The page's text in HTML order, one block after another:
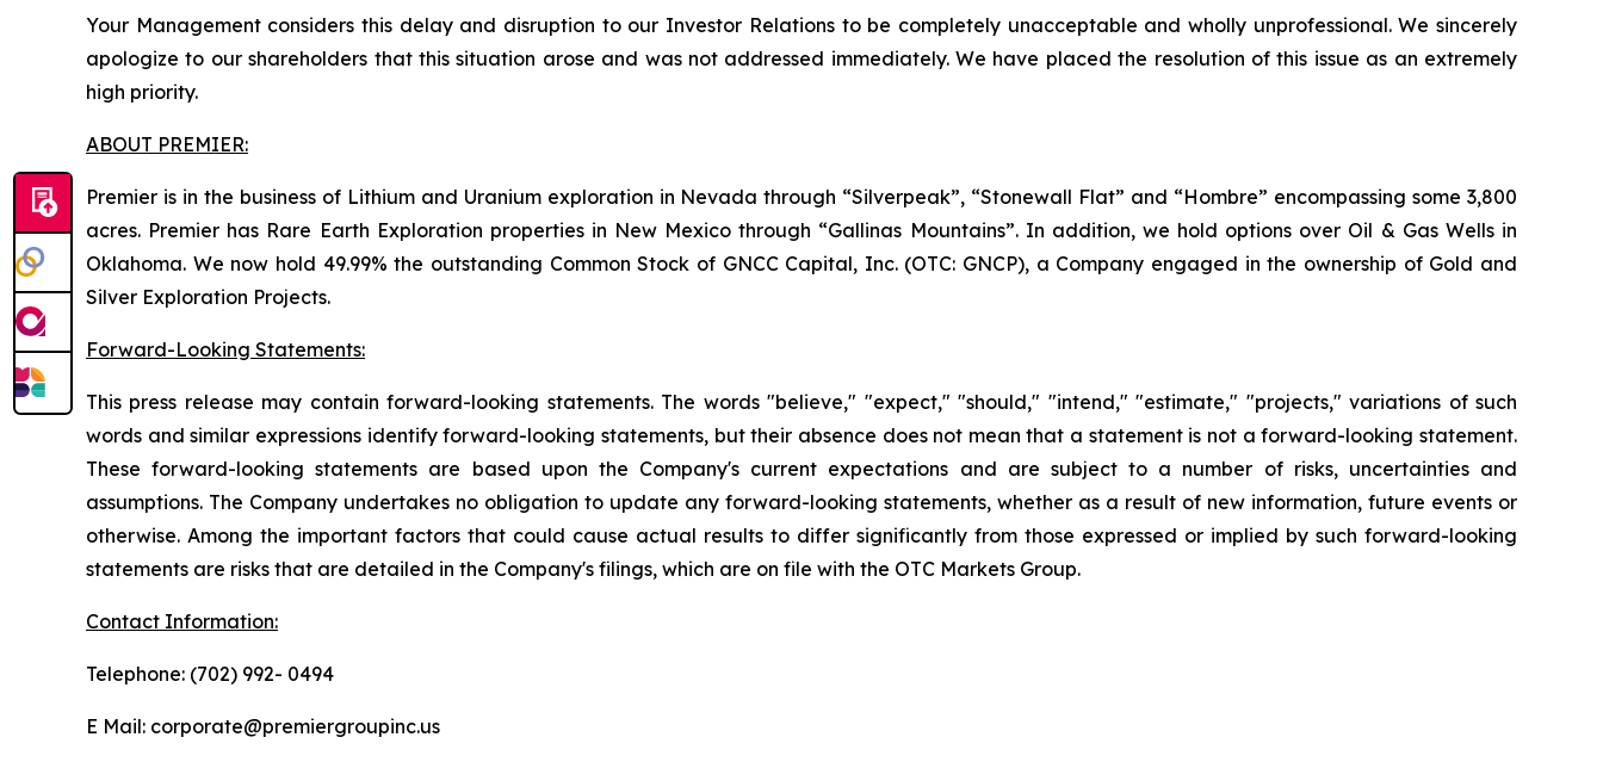
Your Management considers this delay and disruption to our Investor Relations to be completely unacceptable and wholly unprofessional. We sincerely
apologize to our shareholders that this situation arose and was not addressed immediately. We have placed the resolution of this issue as an extremely
high priority.
ABOUT PREMIER:
Premier is in the business of Lithium and Uranium exploration in Nevada through “Silverpeak”, “Stonewall Flat” and “Hombre” encompassing some 3,800
acres. Premier has Rare Earth Exploration properties in New Mexico through “Gallinas Mountains”. In addition, we hold options over Oil & Gas Wells in
Oklahoma. We now hold 49.99% the outstanding Common Stock of GNCC Capital, Inc. (OTC: GNCP), a Company engaged in the ownership of Gold and
Silver Exploration Projects.
Forward-Looking Statements:
This press release may contain forward-looking statements. The words "believe," "expect," "should," "intend," "estimate," "projects," variations of such
words and similar expressions identify forward-looking statements, but their absence does not mean that a statement is not a forward-looking statement.
These forward-looking statements are based upon the Company's current expectations and are subject to a number of risks, uncertainties and
assumptions. The Company undertakes no obligation to update any forward-looking statements, whether as a result of new information, future events or
otherwise. Among the important factors that could cause actual results to differ significantly from those expressed or implied by such forward-looking
statements are risks that are detailed in the Company's filings, which are on file with the OTC Markets Group.
Contact Information:
Telephone: (702) 992- 0494
E Mail: corporate@premiergroupinc.us